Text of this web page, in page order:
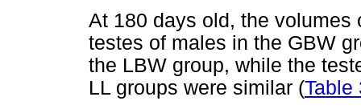
At 180 days old, the volumes
testes of males in the GBW
the LBW group, while the
LL groups were similar (Table